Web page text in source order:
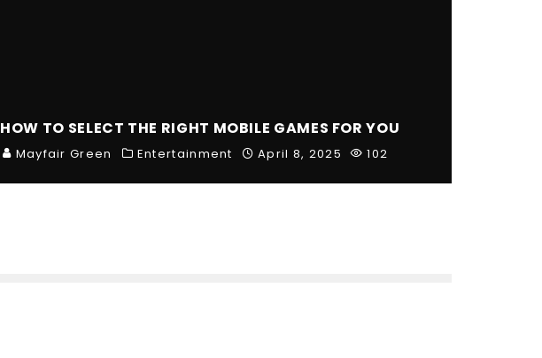
HOW TO SELECT THE RIGHT MOBILE GAMES FOR YOU
Mayfair Green Entertainment April 8, 2025 102